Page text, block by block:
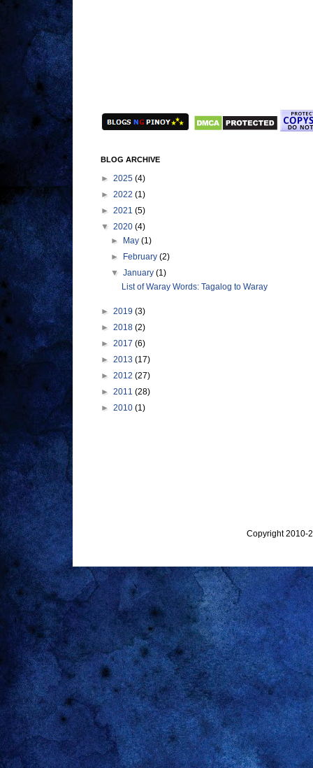
BLOG ARCHIVE
► 2025 (4)
► 2022 (1)
► 2021 (5)
▼ 2020 (4)
►
May(1)
►
February(2)
▼January(1)
List of Waray Words: Tagalog to Waray
► 2019 (3)
► 2018 (2)
► 2017 (6)
► 2013 (17)
► 2012 (27)
► 2011 (28)
► 2010 (1)
Copyright 2010-